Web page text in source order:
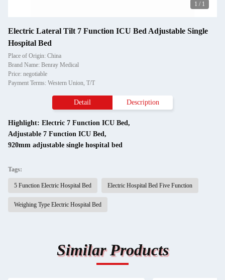
1 / 1
Electric Lateral Tilt 7 Function ICU Bed Adjustable Single
Hospital Bed
Place of Origin: China
Brand Name: Benray Medical
Price: negotiable
Payment Terms: Western Union, T/T
Detail Description
Highlight: Electric 7 Function ICU Bed,
Adjustable 7 Function ICU Bed,
920mm adjustable single hospital bed
Tags:
5 Function Electric Hospital Bed Electric Hospital Bed Five Function
Weighing Type Electric Hospital Bed
Similar Products